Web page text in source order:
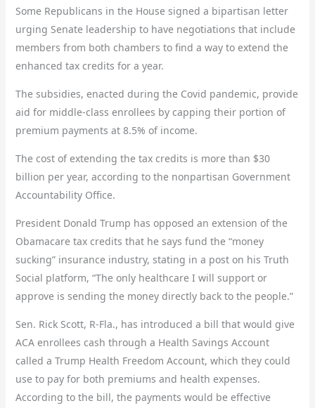
Some Republicans in the House signed a bipartisan letter
urging Senate leadership to have negotiations that include
members from both chambers to find a way to extend the
enhanced tax credits for a year.
The subsidies, enacted during the Covid pandemic, provide
aid for middle-class enrollees by capping their portion of
premium payments at 8.5% of income.
The cost of extending the tax credits is more than $30
billion per year, according to the nonpartisan Government
Accountability Office.
President Donald Trump has opposed an extension of the
Obamacare tax credits that he says fund the “money
sucking” insurance industry, stating in a post on his Truth
Social platform, “The only healthcare I will support or
approve is sending the money directly back to the people.”
Sen. Rick Scott, R-Fla., has introduced a bill that would give
ACA enrollees cash through a Health Savings Account
called a Trump Health Freedom Account, which they could
use to pay for both premiums and health expenses.
According to the bill, the payments would be effective